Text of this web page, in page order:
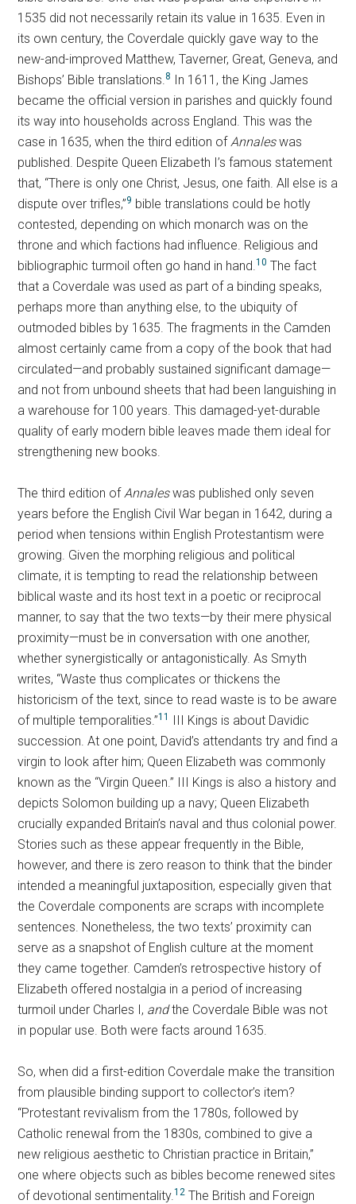
1535 did not necessarily retain its value in 1635. Even in
its own century, the Coverdale quickly gave way to the
new-and-improved Matthew, Taverner, Great, Geneva, and
Bishops’ Bible translations.8 In 1611, the King James
became the official version in parishes and quickly found
its way into households across England. This was the
case in 1635, when the third edition ofAnnaleswas
published. Despite Queen Elizabeth I’s famous statement
that, “There is only one Christ, Jesus, one faith. All else is a
dispute over trifles,”9 bible translations could be hotly
contested, depending on which monarch was on the
throne and which factions had influence. Religious and
bibliographic turmoil often go hand in hand.10 The fact
that a Coverdale was used as part of a binding speaks,
perhaps more than anything else, to the ubiquity of
outmoded bibles by 1635. The fragments in the Camden
almost certainly came from a copy of the book that had
circulated—and probably sustained significant damage—
and not from unbound sheets that had been languishing in
a warehouse for 100 years. This damaged-yet-durable
quality of early modern bible leaves made them ideal for
strengthening new books.
The third edition ofAnnaleswas published only seven
years before the English Civil War began in 1642, during a
period when tensions within English Protestantism were
growing. Given the morphing religious and political
climate, it is tempting to read the relationship between
biblical waste and its host text in a poetic or reciprocal
manner, to say that the two texts—by their mere physical
proximity—must be in conversation with one another,
whether synergistically or antagonistically. As Smyth
writes, “Waste thus complicates or thickens the
historicism of the text, since to read waste is to be aware
of multiple temporalities.”11
III Kings is about Davidic
succession. At one point, David’s attendants try and find a
virgin to look after him; Queen Elizabeth was commonly
known as the “Virgin Queen.” III Kings is also a history and
depicts Solomon building up a navy; Queen Elizabeth
crucially expanded Britain’s naval and thus colonial power.
Stories such as these appear frequently in the Bible,
however, and there is zero reason to think that the binder
intended a meaningful juxtaposition, especially given that
the Coverdale components are scraps with incomplete
sentences. Nonetheless, the two texts’ proximity can
serve as a snapshot of English culture at the moment
they came together. Camden’s retrospective history of
Elizabeth offered nostalgia in a period of increasing
turmoil under Charles I, andthe Coverdale Bible was not
in popular use. Both were facts around 1635.
So, when did a first-edition Coverdale make the transition
from plausible binding support to collector’s item?
“Protestant revivalism from the 1780s, followed by
Catholic renewal from the 1830s, combined to give a
new religious aesthetic to Christian practice in Britain,”
one where objects such as bibles become renewed sites
of devotional sentimentality.12 The British and Foreign